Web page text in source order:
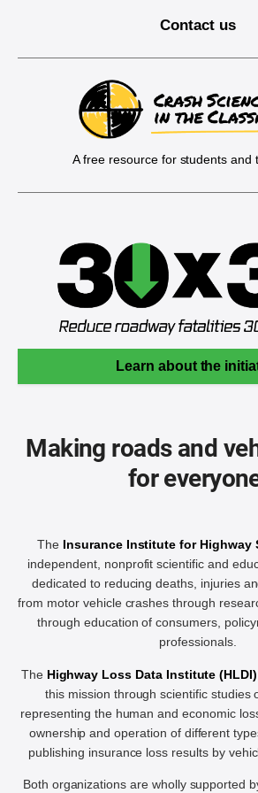
Contact us
A free resource for students and
Learn about the
Making roads and
for
The Insurance Institute for Highway
independent, nonprofit scientific and
dedicated to reducing deaths, injuries
from motor vehicle crashes through
through education of consumers,
professionals.
The Highway Loss Data Institute (HLDI)
this mission through scientific studies
representing the human and economic
ownership and operation of different
publishing insurance loss results by
Both organizations are wholly supported